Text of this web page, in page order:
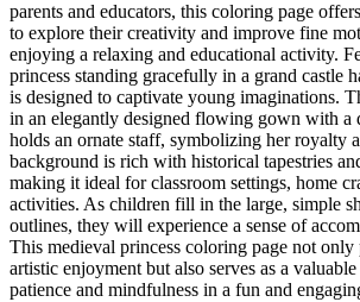
parents and educators, this coloring page
to explore their creativity and improve fine
enjoying a relaxing and educational activity.
princess standing gracefully in a grand castle
is designed to captivate young imaginations.
in an elegantly designed flowing gown with a
holds an ornate staff, symbolizing her royalty
background is rich with historical tapestries
making it ideal for classroom settings, home
activities. As children fill in the large, simple
outlines, they will experience a sense of
This medieval princess coloring page not
artistic enjoyment but also serves as a
patience and mindfulness in a fun and